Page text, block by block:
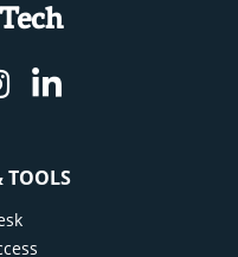
Instagram
Linkedin
TOOLS